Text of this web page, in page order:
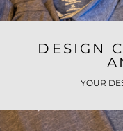
DESIGN
YOUR